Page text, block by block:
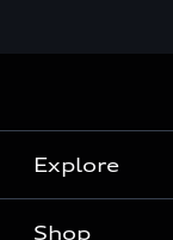
Explore
Shop